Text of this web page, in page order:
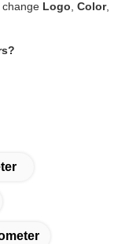
change Logo Color,